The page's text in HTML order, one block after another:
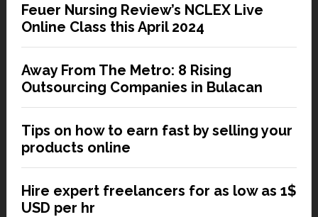
Feuer Nursing Review’s NCLEX Live
Online Class this April 2024
Away From The Metro: 8 Rising
Outsourcing Companies in Bulacan
Tips on how to earn fast by selling your
products online
Hire expert freelancers for as low as 1$
USD per hr